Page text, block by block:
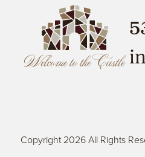
Copyright 2026 All Rights